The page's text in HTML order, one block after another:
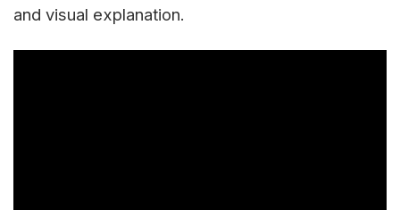
and visual explanation.